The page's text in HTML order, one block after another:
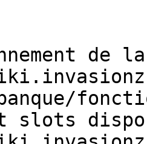
de
slots